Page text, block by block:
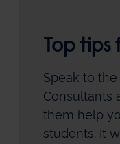
Top
Speak to
Consultants
them help
students. It